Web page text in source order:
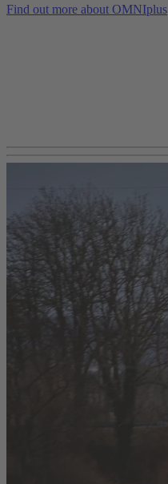
Find out more about OMNIplus